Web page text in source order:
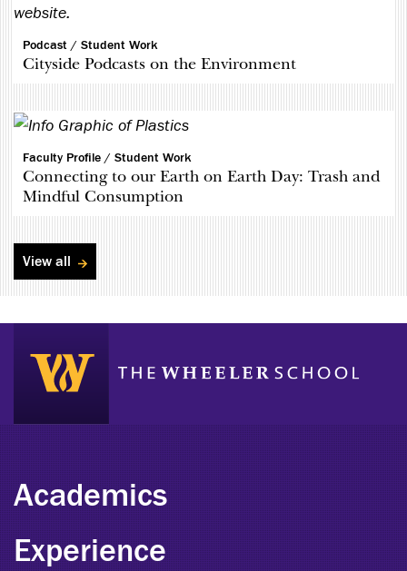
Podcast / Student Work
Cityside Podcasts on the Environment
Faculty Profile / Student Work
Connecting to our Earth on Earth Day: Trash and
Mindful Consumption
View all
Academics
Experience